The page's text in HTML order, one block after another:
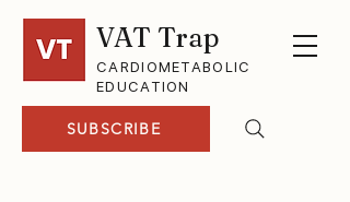
VAT Trap
CARDIOMETABOLIC
EDUCATION
SUBSCRIBE